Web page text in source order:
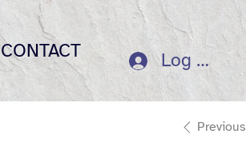
CONTACT Log In
Previous